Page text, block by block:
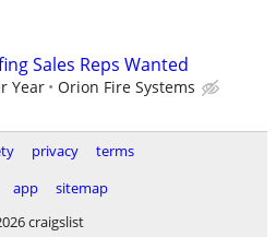
Sales Reps Wanted
Year Orion Fire Systems
privacy
terms
app
sitemap
craigslist